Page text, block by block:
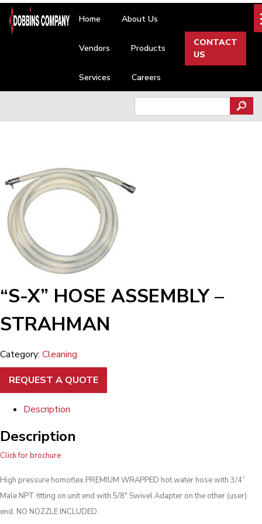
Skip
content
Home About Us
Vendors Products
Services Careers
CONTACT
US
for:
“S-X” HOSE ASSEMBLY –
STRAHMAN
Category: Cleaning
REQUEST A QUOTE
Description
Description
Click for brochure
High pressure homoflex PREMIUM WRAPPED hot water hose with 3/4”
Male NPT fitting on unit end with 5/8″ Swivel Adapter on the other (user)
end, NO NOZZLE INCLUDED.